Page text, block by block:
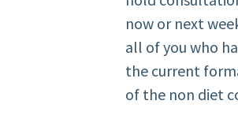
now or next
all of you who
the current
of the non diet